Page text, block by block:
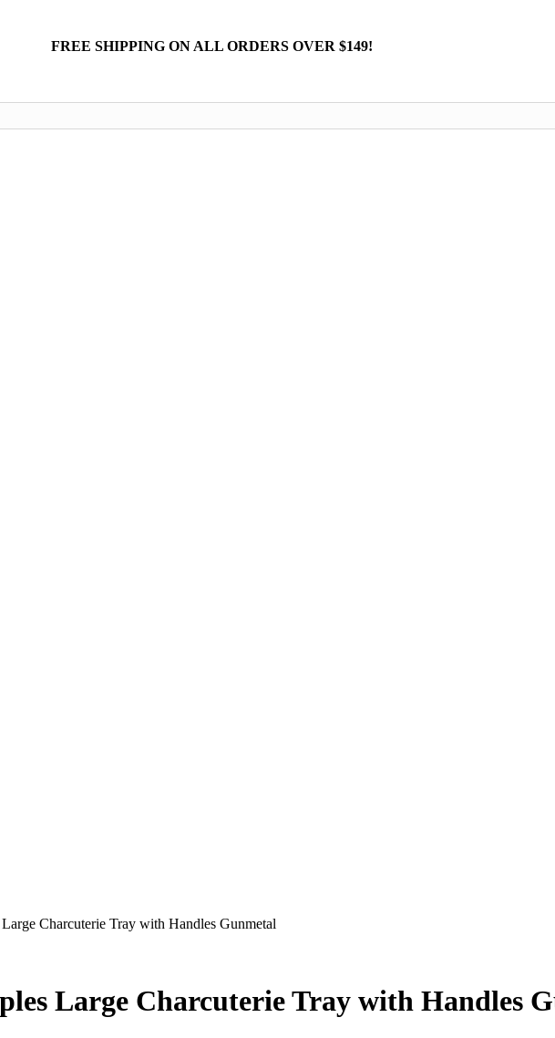
FREE SHIPPING ON ALL ORDERS OVER $149!
Charcuterie Tray with Handles Gunmetal
Large Charcuterie Tray with Handles